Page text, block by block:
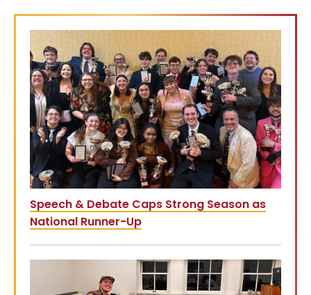
Speech & Debate Caps Strong Season as
National Runner-Up